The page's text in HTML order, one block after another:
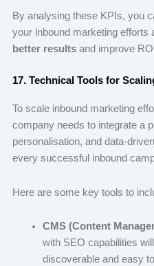
By analysing these KPIs, you
your inbound marketing efforts
better resultsand improve
17. Technical Tools for
To scale inbound marketing
company needs to integrate a
personalisation, and data-
every successful inbound
Here are some key tools to
CMS (Content
with SEO capabilities
discoverable and easy